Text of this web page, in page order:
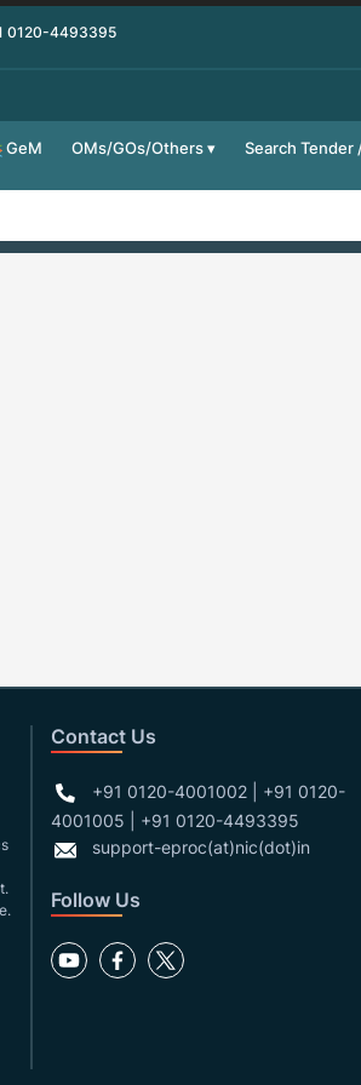
0120-4493395
GeM OMs/GOs/Others Search Tender
Contact Us
+91 0120-4001002 | +91 0120-
4001005 | +91 0120-4493395
support-eproc(at)nic(dot)in
Follow Us